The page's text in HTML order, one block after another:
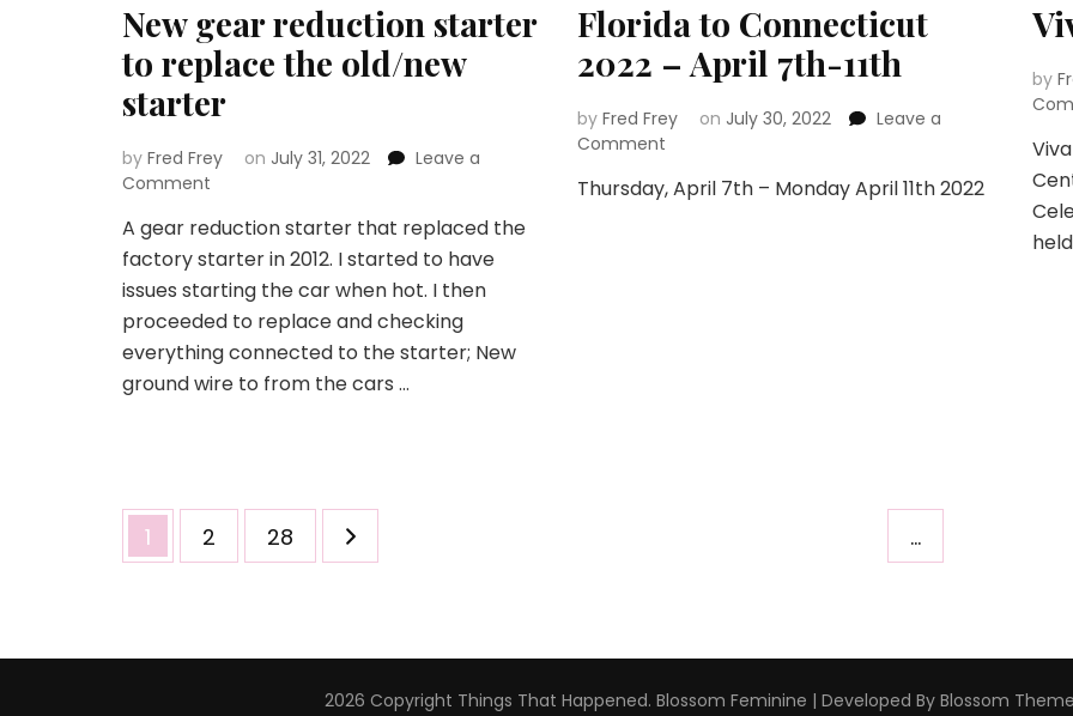
New gear reduction starter
to replace the old/new
starter
by Fred Frey on July 31, 2022
Leave a
Comment
gear
reduction
starter
to
replace
the
old/new
A gear reduction starter that replaced the
factory starter in 2012. I started to have
issues starting the car when hot. I then
proceeded to replace and checking
everything connected to the starter; New
ground wire to from the cars …
Florida to Connecticut
2022 – April 7th-11th
by Fred Frey on July 30, 2022
Leave a
Commenton
to
Thursday, April 7th – Monday April 11th 2022
by
Posts
navigation
Page
1 Page
2 …
Page
28
2026 Copyright Things That Happened. Blossom Feminine | Developed By Blossom